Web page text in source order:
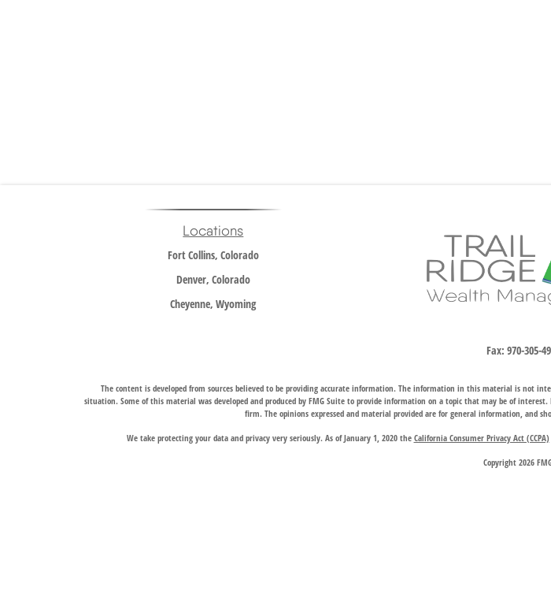
Locations
Fort Collins, Colorado
Denver, Colorado
Cheyenne, Wyoming
Fax:970-305-
The content is developed from sources believed to be providing accurate information. The information in this material is not
situation. Some of this material was developed and produced by FMG Suite to provide information on a topic that may be of
firm. The opinions expressed and material provided are for general information, and
We take protecting your data and privacy very seriously. As of January 1, 2020 the California Consumer Privacy Act (CCPA)
Copyright 2026